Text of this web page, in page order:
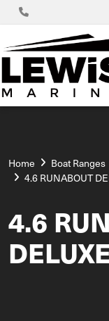
Home Boat Ranges
4.6 RUNABOUT
4.6
DELUXE